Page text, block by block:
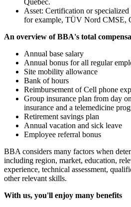
Asset: Certification or
for example, TÜV Nord CMSE,
An overview of BBA's total
Annual base salary
Annual bonus for all regular
Site mobility allowance
Bank of hours
Reimbursement of Cell phone
Group insurance plan from day
insurance and a telemedicine
Retirement savings plan
Annual vacation and sick leave
Employee referral bonus
BBA considers many factors when
including region, market, education,
experience, technical assessment,
other relevant skills.
With us, you'll enjoy many benefits